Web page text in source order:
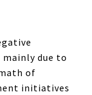
due to
of
initiatives